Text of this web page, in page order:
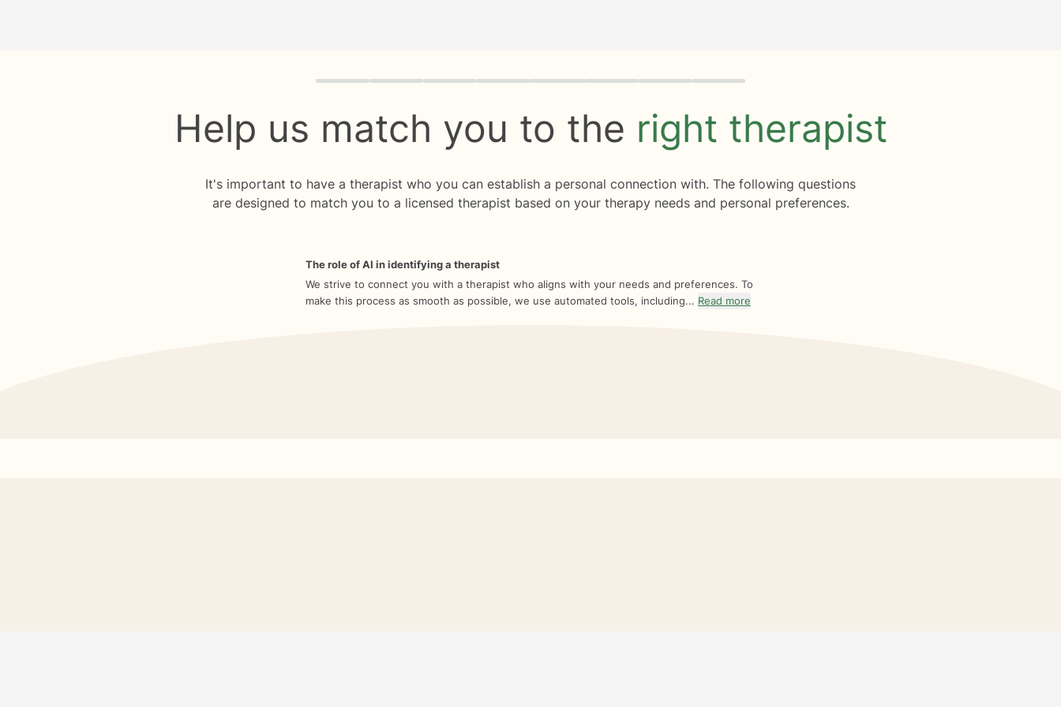
Quiz progress 0 of 8
Help us match you to the right therapist
It's important to have a therapist who you can establish a personal connection with. The following questions
are designed to match you to a licensed therapist based on your therapy needs and personal preferences.
The role of AI in identifying a therapist
We strive to connect you with a therapist who aligns with your needs and preferences. To
make this process as smooth as possible, we use automated tools, including... Read more